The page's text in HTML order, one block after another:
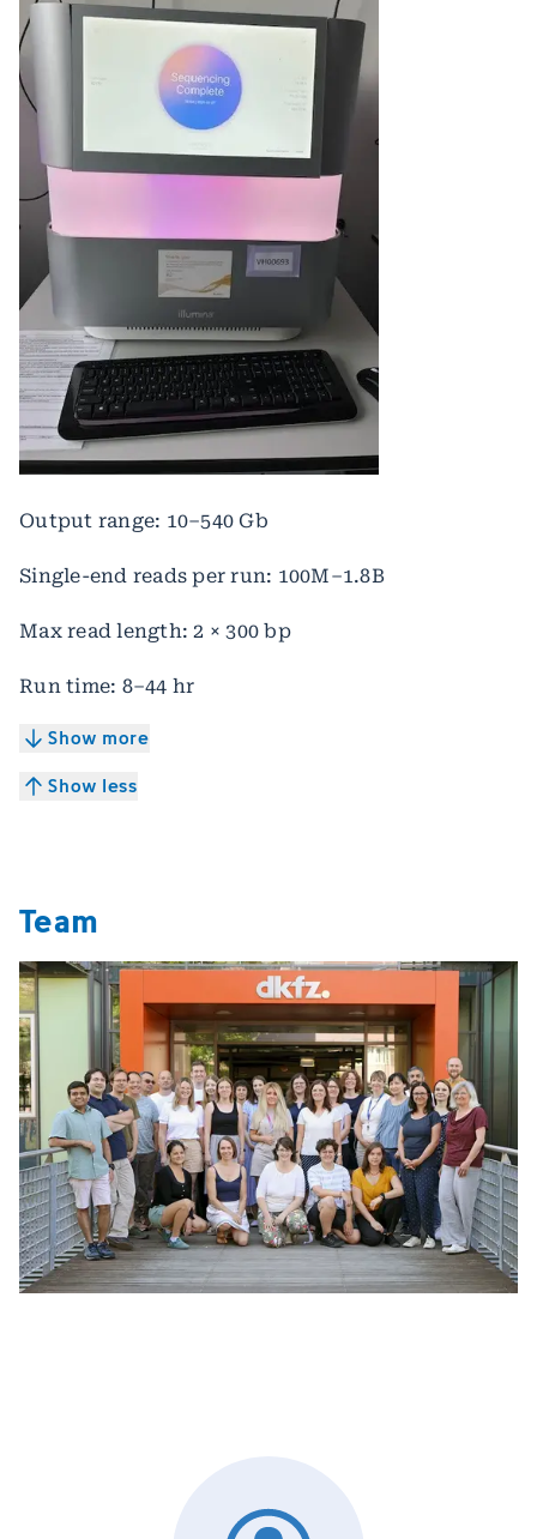
Output range: 10–540 Gb
Single-end reads per run: 100M–1.8B
Max read length: 2 × 300 bp
Run time: 8–44 hr
Show more
Show less
Team